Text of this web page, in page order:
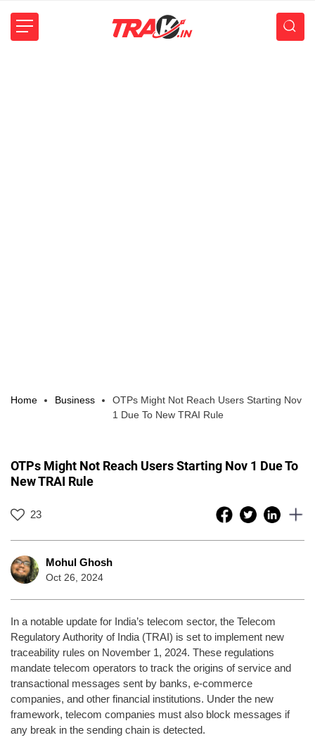
Home Business
OTPs Might Not Reach Users Starting Nov
1 Due To New TRAI Rule
OTPs Might Not Reach Users Starting Nov 1 Due To
New TRAI Rule
23
Mohul Ghosh
Oct 26, 2024
In a notable update for India’s telecom sector, the Telecom
Regulatory Authority of India (TRAI) is set to implement new
traceability rules on November 1, 2024. These regulations
mandate telecom operators to track the origins of service and
transactional messages sent by banks, e-commerce
companies, and other financial institutions. Under the new
framework, telecom companies must also block messages if
any break in the sending chain is detected.